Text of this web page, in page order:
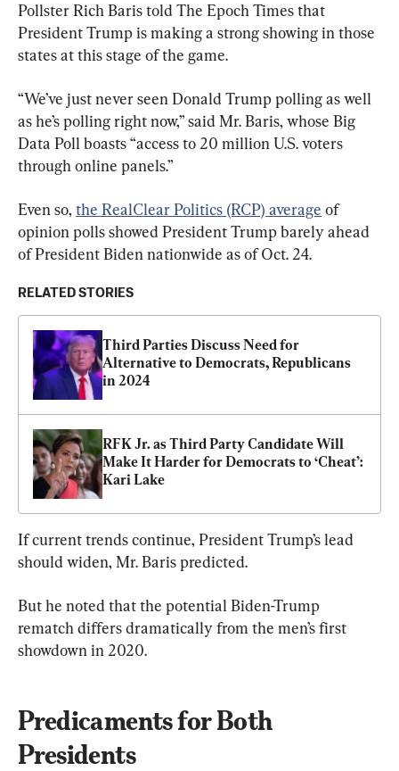
Pollster Rich Baris told The Epoch Times that
President Trump is making a strong showing in those
states at this stage of the game.
“We’ve just never seen Donald Trump polling as well
as he’s polling right now,” said Mr. Baris, whose Big
Data Poll boasts “access to 20 million U.S. voters
through online panels.”
Even so, the RealClear Politics (RCP) average of
opinion polls showed President Trump barely ahead
of President Biden nationwide as of Oct. 24.
RELATED STORIES
Third Parties Discuss Need for
Alternative to Democrats, Republicans
in 2024
RFK Jr. as Third Party Candidate Will
Make It Harder for Democrats to ‘Cheat’:
Kari Lake
If current trends continue, President Trump’s lead
should widen, Mr. Baris predicted.
But he noted that the potential Biden-Trump
rematch differs dramatically from the men’s first
showdown in 2020.
Predicaments for Both
Presidents